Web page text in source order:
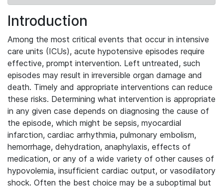
Introduction
Among the most critical events that occur in intensive
care units (ICUs), acute hypotensive episodes require
effective, prompt intervention. Left untreated, such
episodes may result in irreversible organ damage and
death. Timely and appropriate interventions can reduce
these risks. Determining what intervention is appropriate
in any given case depends on diagnosing the cause of
the episode, which might be sepsis, myocardial
infarction, cardiac arrhythmia, pulmonary embolism,
hemorrhage, dehydration, anaphylaxis, effects of
medication, or any of a wide variety of other causes of
hypovolemia, insufficient cardiac output, or vasodilatory
shock. Often the best choice may be a suboptimal but